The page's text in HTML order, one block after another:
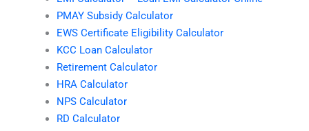
PMAY Subsidy Calculator
EWS Certificate Eligibility Calculator
KCC Loan Calculator
Retirement Calculator
HRA Calculator
NPS Calculator
RD Calculator